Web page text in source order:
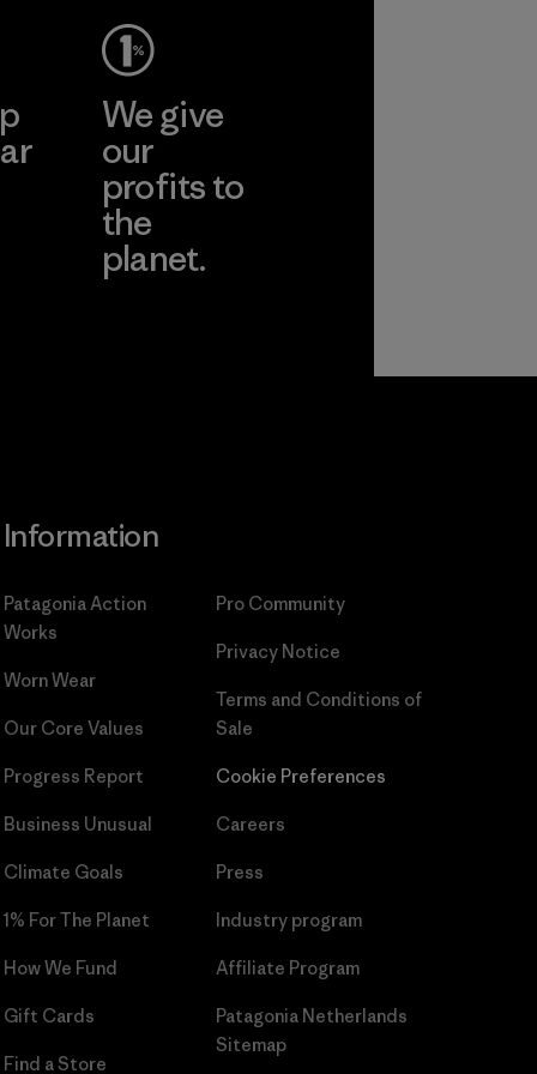
We give
our
profits to
the
planet.
Information
Patagonia Action
Works
Worn Wear
Our Core Values
Progress Report
Business Unusual
Climate Goals
1% For The Planet
How We Fund
Gift Cards
Find a Store
Pro Community
Privacy Notice
Terms and Conditions of
Sale
Cookie Preferences
Careers
Press
Industry program
Affiliate Program
Patagonia Netherlands
Sitemap